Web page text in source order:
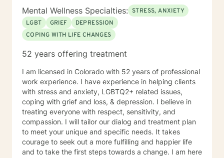
Mental Wellness Specialties: STRESS, ANXIETY
LGBT
GRIEF
DEPRESSION
COPING WITH LIFE CHANGES
52 years offering treatment
I am licensed in Colorado with 52 years of professional
work experience. I have experience in helping clients
with stress and anxiety, LGBTQ2+ related issues,
coping with grief and loss, & depression. I believe in
treating everyone with respect, sensitivity, and
compassion. I will tailor our dialog and treatment plan
to meet your unique and specific needs. It takes
courage to seek out a more fulfilling and happier life
and to take the first steps towards a change. I am here